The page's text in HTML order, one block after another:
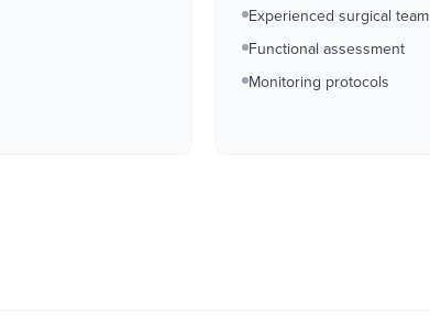
Experienced surgical team
Functional assessment
Monitoring protocols